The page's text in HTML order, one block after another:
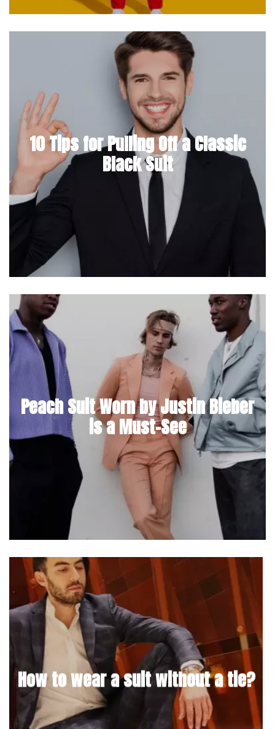
10 Tips for Pulling Off a Classic
Black Suit
Peach Suit Worn by Justin Bieber
is a Must-See
How to wear a suit without a tie?